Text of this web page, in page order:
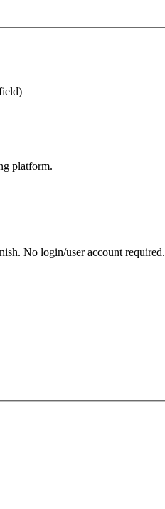
platform.
No login/user account required.